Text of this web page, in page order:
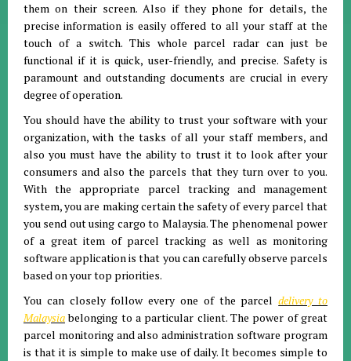
them on their screen. Also if they phone for details, the
precise information is easily offered to all your staff at the
touch of a switch. This whole parcel radar can just be
functional if it is quick, user-friendly, and precise. Safety is
paramount and outstanding documents are crucial in every
degree of operation.
You should have the ability to trust your software with your
organization, with the tasks of all your staff members, and
also you must have the ability to trust it to look after your
consumers and also the parcels that they turn over to you.
With the appropriate parcel tracking and management
system, you are making certain the safety of every parcel that
you send out using cargo to Malaysia. The phenomenal power
of a great item of parcel tracking as well as monitoring
software application is that you can carefully observe parcels
based on your top priorities.
You can closely follow every one of the parceldelivery to
Malaysiabelonging to a particular client. The power of great
parcel monitoring and also administration software program
is that it is simple to make use of daily. It becomes simple to